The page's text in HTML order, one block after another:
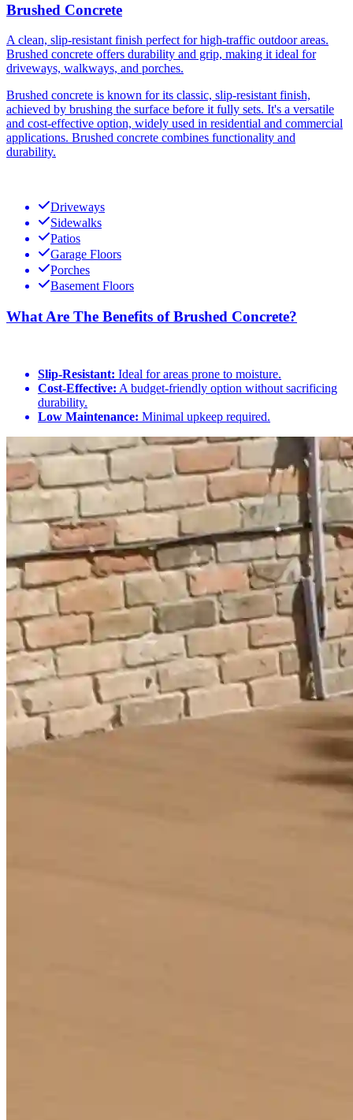
Brushed Concrete
A clean, slip-resistant finish perfect for high-traffic outdoor areas.
Brushed concrete offers durability and grip, making it ideal for
driveways, walkways, and porches.
Brushed concrete is known for its classic, slip-resistant finish,
achieved by brushing the surface before it fully sets. It's a versatile
and cost-effective option, widely used in residential and commercial
applications. Brushed concrete combines functionality and
durability.
Driveways
Sidewalks
Patios
Garage Floors
Porches
Basement Floors
What Are The Benefits of Brushed Concrete?
Slip-Resistant: Ideal for areas prone to moisture.
Cost-Effective: A budget-friendly option without sacrificing
durability.
Low Maintenance: Minimal upkeep required.